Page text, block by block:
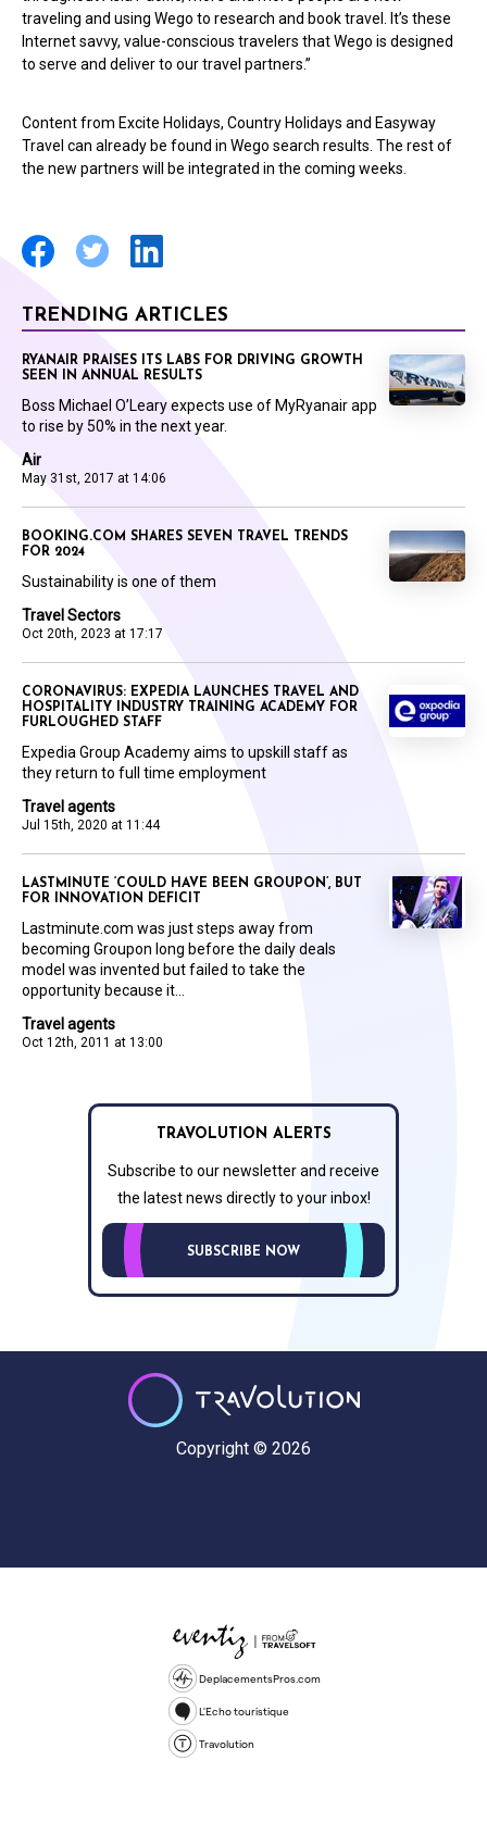
traveling and using Wego to research and book travel. It’s these
Internet savvy, value-conscious travelers that Wego is designed
to serve and deliver to our travel partners.”
Content from Excite Holidays, Country Holidays and Easyway
Travel can already be found in Wego search results. The rest of
the new partners will be integrated in the coming weeks.
TRENDING ARTICLES
Air
May 31st, 2017 at 14:06
RYANAIR PRAISES ITS LABS FOR DRIVING GROWTH
SEEN IN ANNUAL RESULTS
Boss Michael O’Leary expects use of MyRyanair app
to rise by 50% in the next year.
Travel Sectors
Oct 20th, 2023 at 17:17
BOOKING.COM SHARES SEVEN TRAVEL TRENDS
FOR 2024
Sustainability is one of them
Travel agents
Jul 15th, 2020 at 11:44
CORONAVIRUS: EXPEDIA LAUNCHES TRAVEL AND
HOSPITALITY INDUSTRY TRAINING ACADEMY FOR
FURLOUGHED STAFF
Expedia Group Academy aims to upskill staff as
they return to full time employment
Travel agents
Oct 12th, 2011 at 13:00
LASTMINUTE ‘COULD HAVE BEEN GROUPON’, BUT
FOR INNOVATION DEFICIT
Lastminute.com was just steps away from
becoming Groupon long before the daily deals
model was invented but failed to take the
opportunity because it...
TRAVOLUTION ALERTS
Subscribe to our newsletter and receive
the latest news directly to your inbox!
SUBSCRIBE NOW
Copyright © 2026
DeplacementsPros.com
L'Echo touristique
Travolution